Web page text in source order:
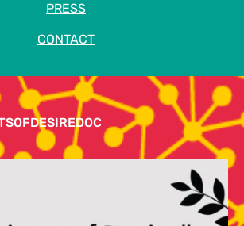
PRESS
CONTACT